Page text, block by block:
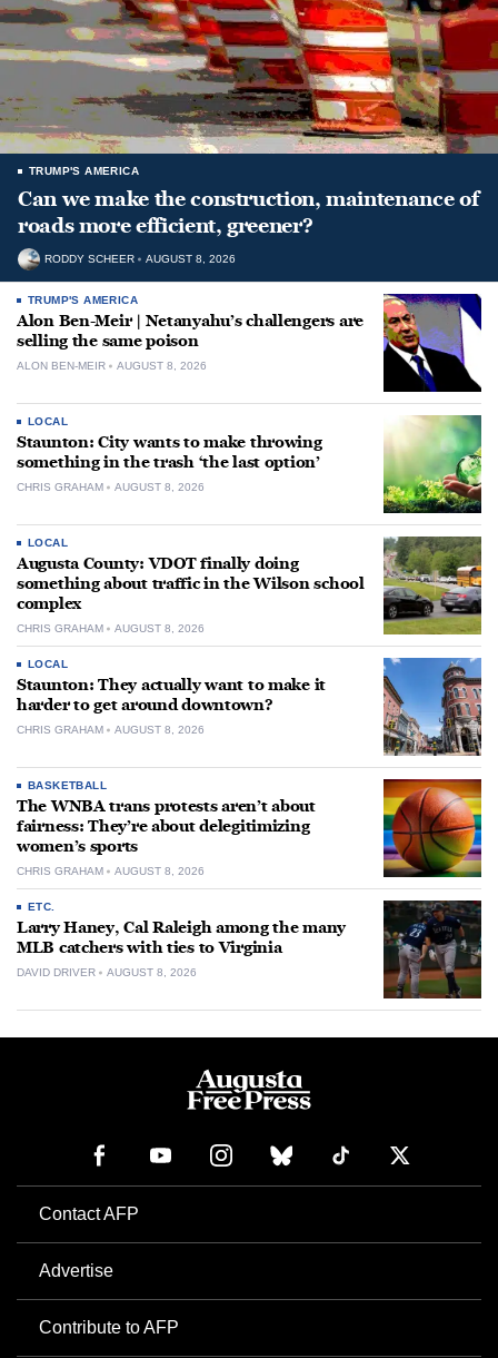
TRUMP'S AMERICA
Can we make the construction, maintenance of
roads more efficient, greener?
RODDY SCHEER AUGUST 8, 2026
TRUMP'S AMERICA
Alon Ben-Meir | Netanyahu’s challengers are
selling the same poison
ALON BEN-MEIR AUGUST 8, 2026
LOCAL
Staunton: City wants to make throwing
something in the trash ‘the last option’
CHRIS GRAHAM AUGUST 8, 2026
LOCAL
Augusta County: VDOT finally doing
something about traffic in the Wilson school
complex
CHRIS GRAHAM AUGUST 8, 2026
LOCAL
Staunton: They actually want to make it
harder to get around downtown?
CHRIS GRAHAM AUGUST 8, 2026
BASKETBALL
The WNBA trans protests aren’t about
fairness: They’re about delegitimizing
women’s sports
CHRIS GRAHAM AUGUST 8, 2026
ETC.
Larry Haney, Cal Raleigh among the many
MLB catchers with ties to Virginia
DAVID DRIVER AUGUST 8, 2026
Contact AFP
Advertise
Contribute to AFP